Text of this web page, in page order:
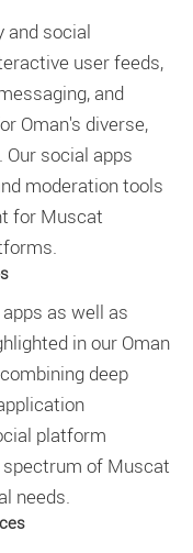
and social
user feeds,
and
Oman's diverse,
social apps
moderation tools
for Muscat
as well as
in our Oman
deep
platform
of Muscat
needs.